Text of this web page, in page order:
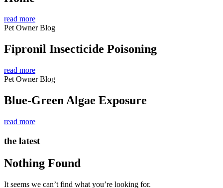
read more
Pet Owner Blog
Fipronil Insecticide Poisoning
read more
Pet Owner Blog
Blue-Green Algae Exposure
read more
the latest
Nothing Found
It seems we can’t find what you’re looking for.